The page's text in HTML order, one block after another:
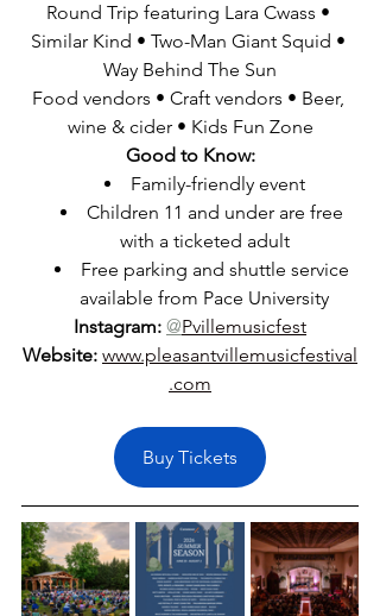
Round Trip featuring Lara Cwass •
Similar Kind • Two-Man Giant Squid •
Way Behind The Sun
Food vendors • Craft vendors • Beer,
wine & cider • Kids Fun Zone
Good to Know:
Family-friendly event
Children 11 and under are free
with a ticketed adult
Free parking and shuttle service
available from Pace University
Instagram: @Pvillemusicfest
Website: www.pleasantvillemusicfestival
.com
Buy Tickets